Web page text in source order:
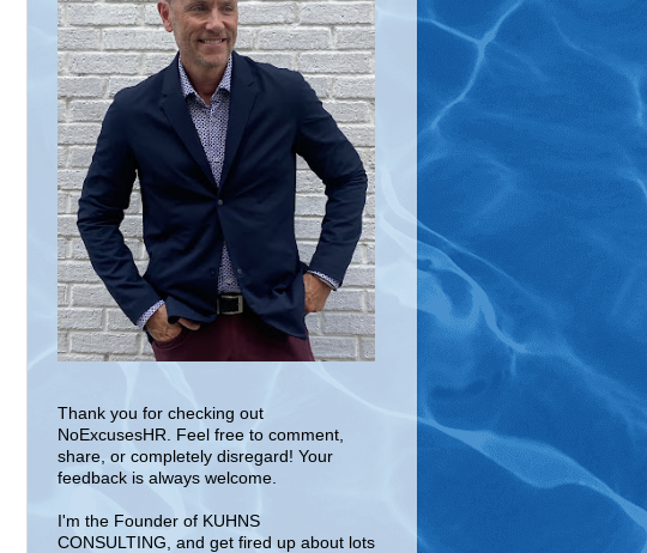
Thank you for checking out
NoExcusesHR. Feel free to comment,
share, or completely disregard! Your
feedback is always welcome.
I'm the Founder of KUHNS
CONSULTING, and get fired up about lots